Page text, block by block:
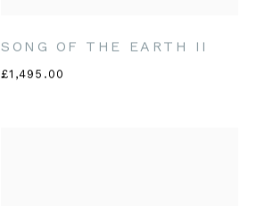
SONG OF THE EARTH II
£1,495.00